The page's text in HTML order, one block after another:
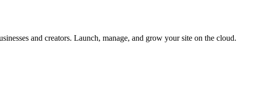
and creators. Launch, manage, and grow your site on the cloud.